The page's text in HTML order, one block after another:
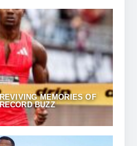
MEMORIES OF
BUZZ